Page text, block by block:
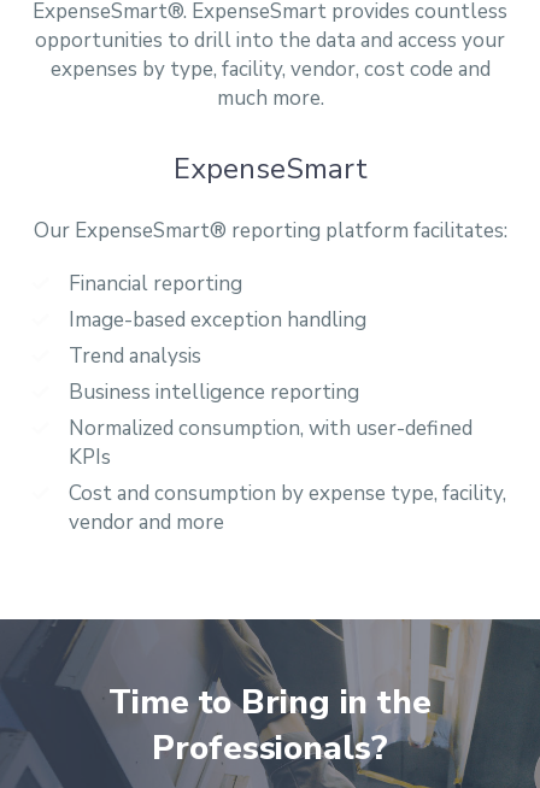
ExpenseSmart®. ExpenseSmart provides countless
opportunities to drill into the data and access your
expenses by type, facility, vendor, cost code and
much more.
ExpenseSmart
Our ExpenseSmart® reporting platform facilitates:
Financial reporting
Image-based exception handling
Trend analysis
Business intelligence reporting
Normalized consumption, with user-defined
KPIs
Cost and consumption by expense type, facility,
vendor and more
Time to Bring in the
Professionals?